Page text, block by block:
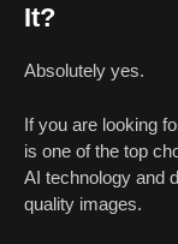
It?
Absolutely yes.
If you are looking
is one of the top
AI technology and
quality images.